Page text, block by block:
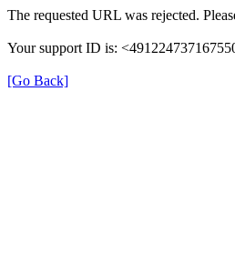
The requested URL was rejected.
Your support ID is:
[Go Back]